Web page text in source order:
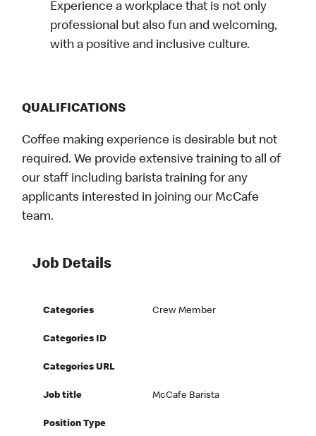
Experience a workplace that is not only
professional but also fun and welcoming,
with a positive and inclusive culture.
QUALIFICATIONS
Coffee making experience is desirable but not
required. We provide extensive training to all of
our staff including barista training for any
applicants interested in joining our McCafe
team.
Job Details
Categories Crew Member
Categories ID
Categories URL
Job title McCafe Barista
Position Type